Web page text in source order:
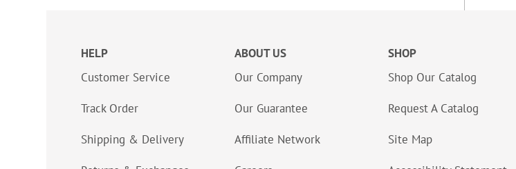
HELP
Customer Service
Track Order
Shipping & Delivery
ABOUT US
Our Company
Our Guarantee
Affiliate Network
SHOP
Shop Our Catalog
Request A Catalog
Site Map